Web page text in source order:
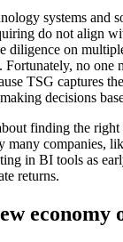
systems and
do not align
diligence on
no one
TSG captures
decisions
finding the
many companies,
in BI tools as
returns.
economy